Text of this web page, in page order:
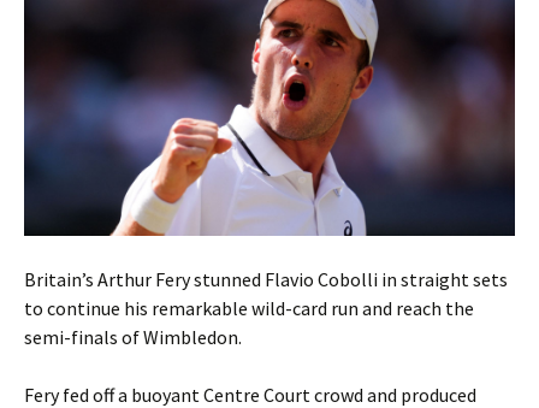
Britain’s Arthur Fery stunned Flavio Cobolli in straight sets
to continue his remarkable wild-card run and reach the
semi-finals of Wimbledon.
Fery fed off a buoyant Centre Court crowd and produced